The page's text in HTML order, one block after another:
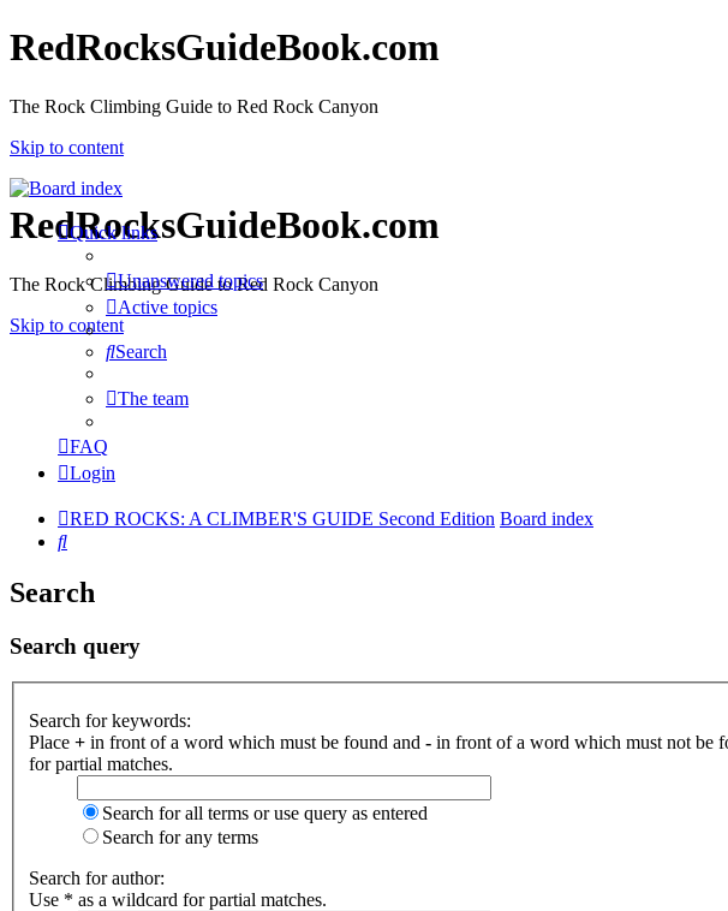
RedRocksGuideBook.com
The Rock Climbing Guide to Red Rock Canyon
Skip to content
RedRocksGuideBook.com
The Rock Climbing Guide to Red Rock Canyon
Skip to content
Quick links
Unanswered topics
Active topics
Search
The team
FAQ
Login
RED ROCKS: A CLIMBER'S GUIDE Second Edition Board index
Search
Search
Search query
Search for keywords:
Place + in front of a word which must be found and - in front of a word which must not be
for partial matches.
Search for all terms or use query as entered
Search for any terms
Search for author:
Use * as a wildcard for partial matches.